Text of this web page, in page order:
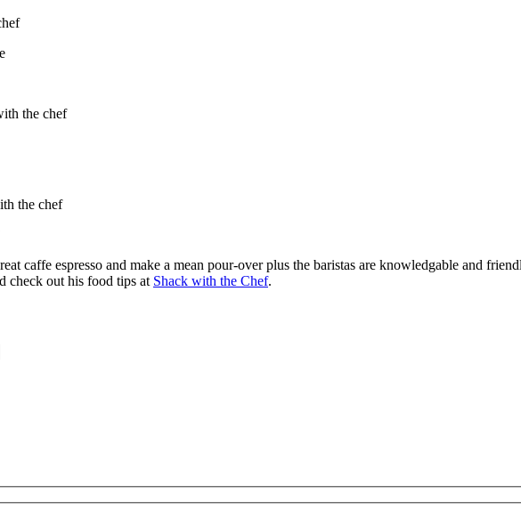
caffe espresso and make a mean pour-over plus the baristas are knowledgable and
check out his food tips at Shack with the Chef.